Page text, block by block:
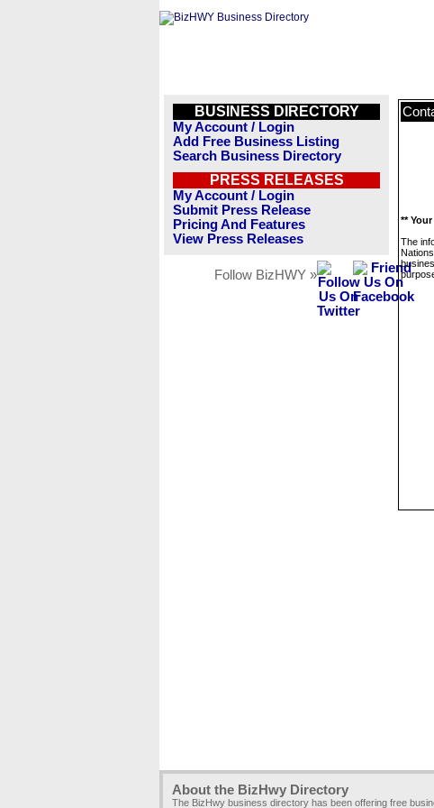
BUSINESS DIRECTORY
My Account / Login
Add Free Business Listing
Search Business Directory
PRESS RELEASES
My Account / Login
Submit Press Release
Pricing And Features
View Press Releases
Follow BizHWY »
**
The
About the BizHwy Directory
The BizHwy business directory has been offering free